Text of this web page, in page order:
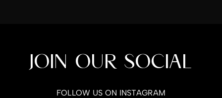
JOIN OUR SOCIAL
FOLLOW US ON INSTAGRAM